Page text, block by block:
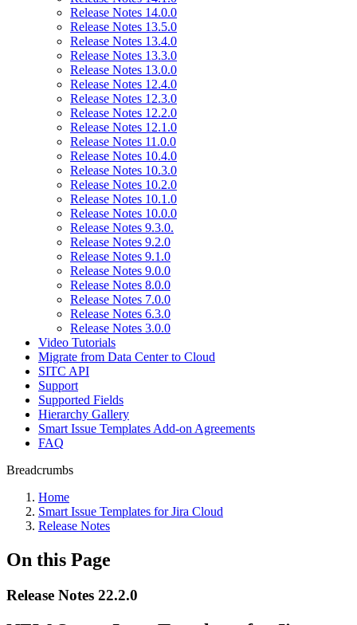
Release Notes 14.0.0
Release Notes 13.5.0
Release Notes 13.4.0
Release Notes 13.3.0
Release Notes 13.0.0
Release Notes 12.4.0
Release Notes 12.3.0
Release Notes 12.2.0
Release Notes 12.1.0
Release Notes 11.0.0
Release Notes 10.4.0
Release Notes 10.3.0
Release Notes 10.2.0
Release Notes 10.1.0
Release Notes 10.0.0
Release Notes 9.3.0.
Release Notes 9.2.0
Release Notes 9.1.0
Release Notes 9.0.0
Release Notes 8.0.0
Release Notes 7.0.0
Release Notes 6.3.0
Release Notes 3.0.0
Video Tutorials
Migrate from Data Center to Cloud
SITC API
Support
Supported Fields
Hierarchy Gallery
Smart Issue Templates Add-on Agreements
FAQ
Breadcrumbs
Home
Smart Issue Templates for Jira Cloud
Release Notes
On this Page
Release Notes 22.2.0